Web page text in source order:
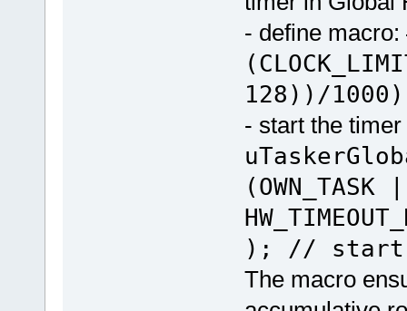
- define macro:
128))/1000)
- start the
(OWN_TASK
); // start
The macro